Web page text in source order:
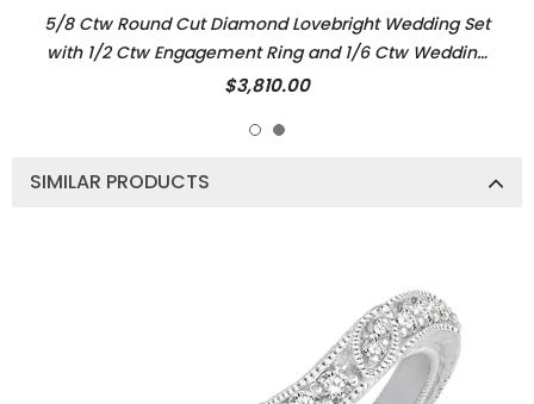
5/8 Ctw Round Cut Diamond Lovebright Wedding Set
with 1/2 Ctw Engagement Ring and 1/6 Ctw Wedding
Band in 14K Yellow and White Gold
$3,810.00
SIMILAR PRODUCTS